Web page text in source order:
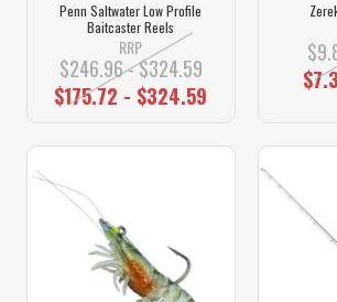
Penn Saltwater Low Profile
Baitcaster Reels
RRP
$246.96 - $324.59
$175.72 - $324.59